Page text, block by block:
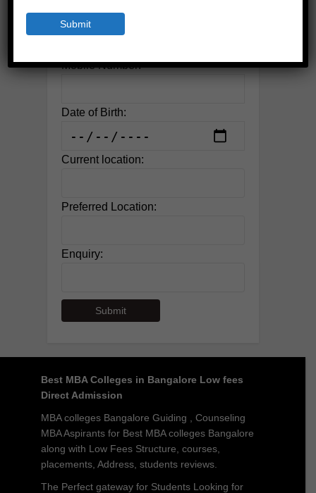
Email:
Mobile Number:
Date of Birth:
Current location:
Preferred Location:
Enquiry:
Best MBA Colleges in Bangalore Low fees
Direct Admission
MBA colleges Bangalore Guiding , Counseling
MBA Aspirants for Best MBA colleges Bangalore
along with Low Fees Structure, courses,
placements, Address, students reviews.
The Perfect gateway for Students Looking for